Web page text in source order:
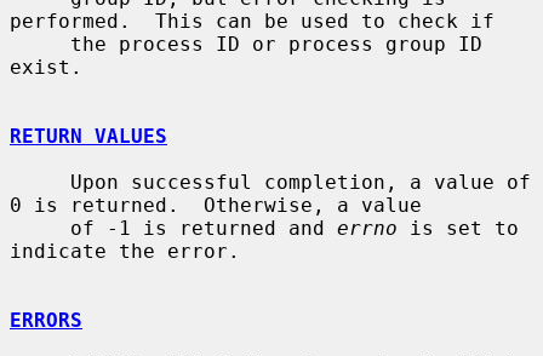
performed.  This can be used to check if
exist.
RETURN VALUES
0 is returned.  Otherwise, a value
     of -1 is returned and
errno is set to
indicate the error.
ERRORS